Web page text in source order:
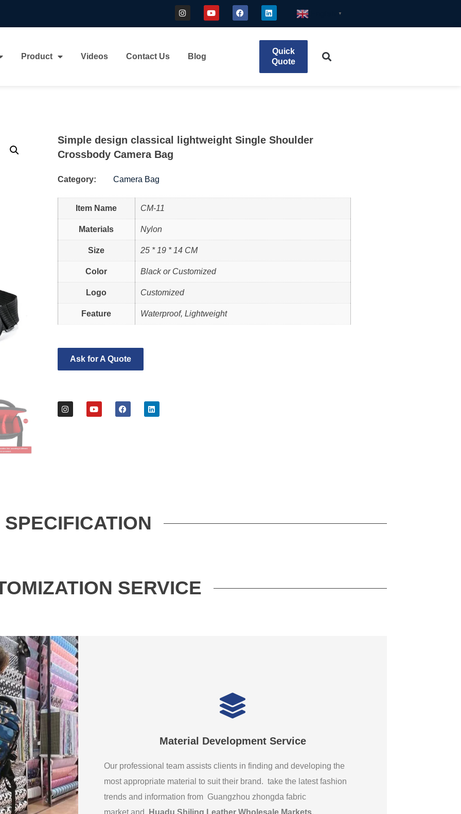
▼
Product Videos Contact Us Blog
Quick
Quote
Simple design classical lightweight Single Shoulder
Crossbody Camera Bag
Category: Camera Bag
Item Name CM-11
Materials Nylon
Size 25 * 19 * 14 CM
Color Black or Customized
Logo Customized
Feature Waterproof, Lightweight
Ask for A Quote
SPECIFICATION
SERVICE
Material Development Service
Our professional team assists clients in finding and developing the
most appropriate material to suit their brand. take the latest fashion
trends and information from Guangzhou zhongda fabric
market and
Huadu Shiling Leather Wholesale Markets.